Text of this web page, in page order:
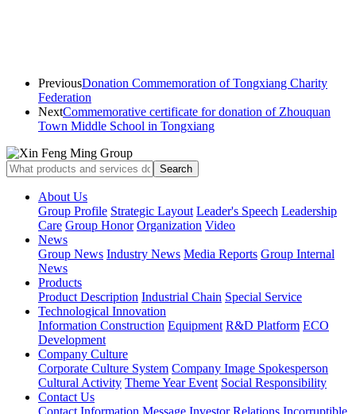
PreviousDonation Commemoration of Tongxiang Charity
Federation
NextCommemorative certificate for donation of Zhouquan
Town Middle School in Tongxiang
About Us
Group Profile Strategic Layout Leader's Speech Leadership
Care Group Honor Organization Video
News
Group News Industry News Media Reports Group Internal
News
Products
Product Description Industrial Chain Special Service
Technological Innovation
Information Construction Equipment R&D Platform ECO
Development
Company Culture
Corporate Culture System Company Image Spokesperson
Cultural Activity Theme Year Event Social Responsibility
Contact Us